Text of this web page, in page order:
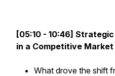
[05:10 - 10:46]
in a Competitive Market
What drove the shift